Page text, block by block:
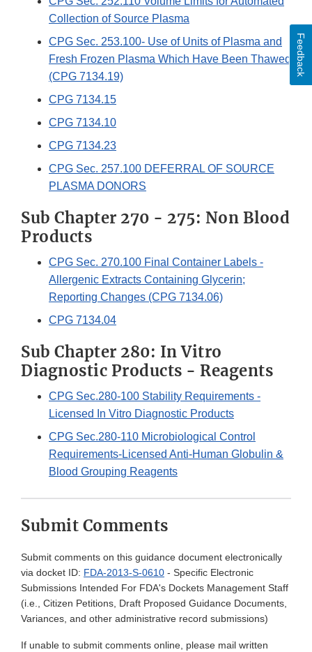
Collection of Source Plasma
CPG Sec. 253.100- Use of Units of Plasma and
Fresh Frozen Plasma Which Have Been Thawed
(CPG 7134.19)
CPG 7134.15
CPG 7134.10
CPG 7134.23
CPG Sec. 257.100 DEFERRAL OF SOURCE
PLASMA DONORS
Sub Chapter 270 - 275: Non Blood
Products
CPG Sec. 270.100 Final Container Labels -
Allergenic Extracts Containing Glycerin;
Reporting Changes (CPG 7134.06)
CPG 7134.04
Sub Chapter 280: In Vitro
Diagnostic Products - Reagents
CPG Sec.280-100 Stability Requirements -
Licensed In Vitro Diagnostic Products
CPG Sec.280-110 Microbiological Control
Requirements-Licensed Anti-Human Globulin &
Blood Grouping Reagents
Submit Comments
Submit comments on this guidance document electronically
via docket ID: FDA-2013-S-0610 - Specific Electronic
Submissions Intended For FDA's Dockets Management Staff
(i.e., Citizen Petitions, Draft Proposed Guidance Documents,
Variances, and other administrative record submissions)
If unable to submit comments online, please mail written
Feedback